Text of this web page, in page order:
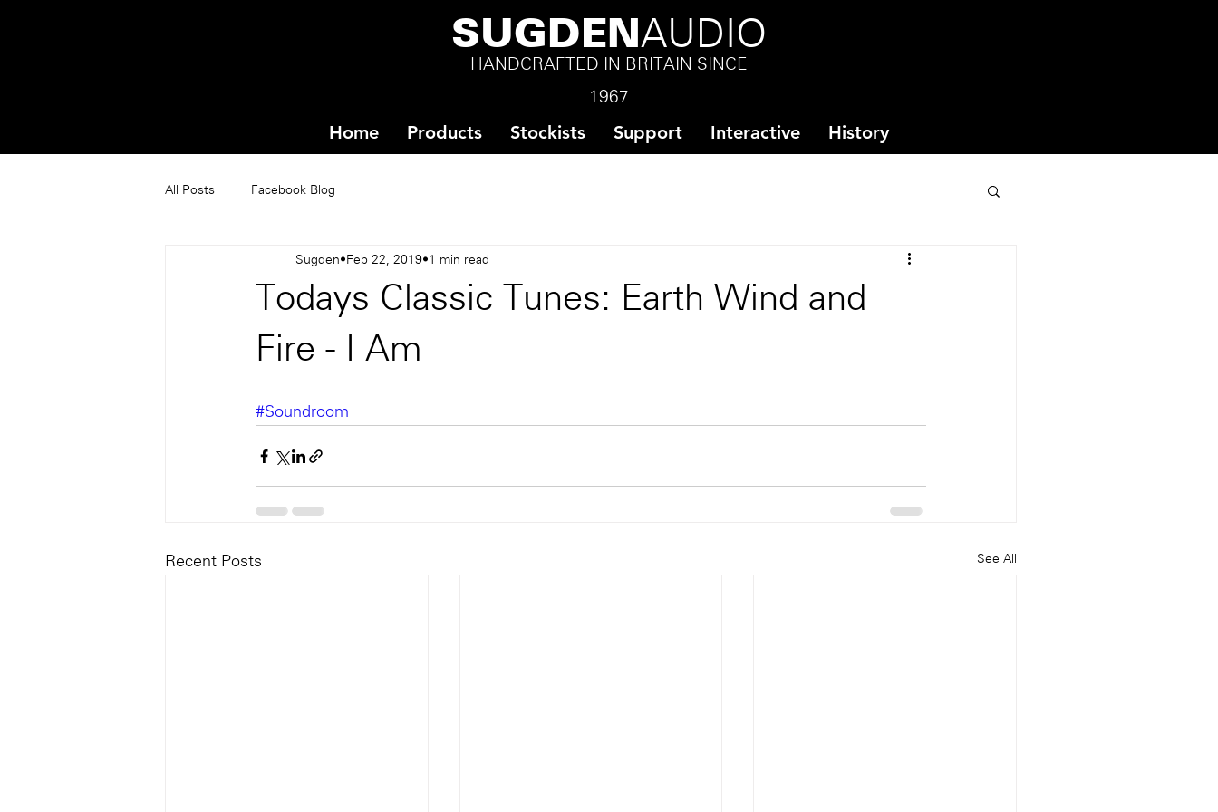
SUGDEN AUDIO
HANDCRAFTED IN BRITAIN SINCE
1967
Home Products Stockists Support Interactive History
All Posts Facebook Blog
Todays Classic Tunes: Earth Wind and
Fire - I Am
Sugden Feb 22, 2019 1 min read
#Soundroom
Recent Posts See All